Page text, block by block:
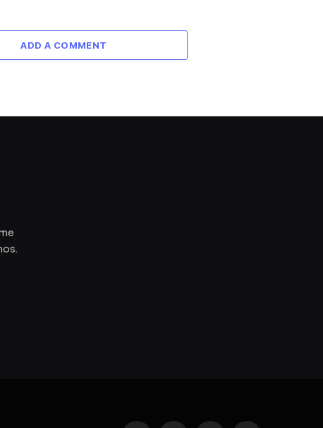
ADD A COMMENT